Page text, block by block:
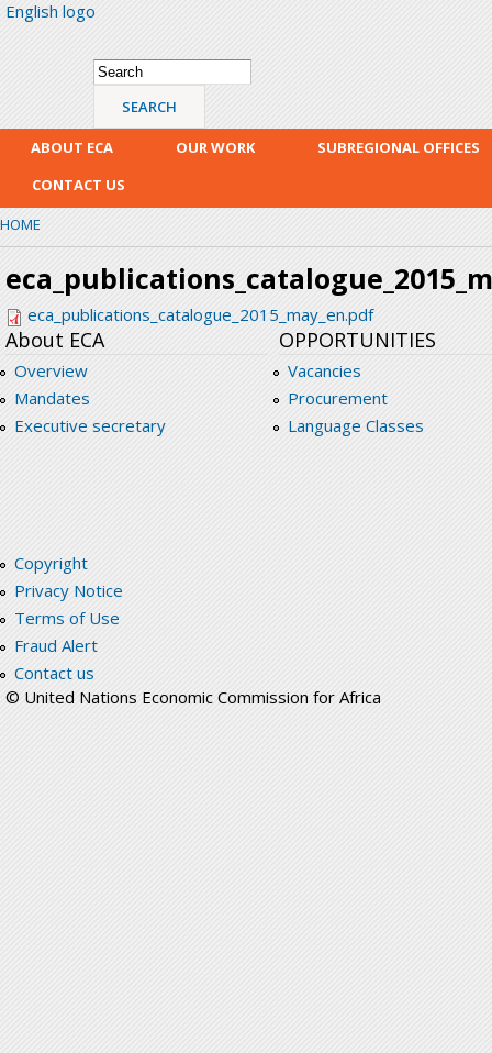
English logo
Search form
Search
ABOUT ECA OUR WORK
SUBREGIONAL OFFICES
CONTACT US
HOME
eca_publications_catalogue_2015_may_en.pdf
About ECA
Overview
Mandates
Executive secretary
OPPORTUNITIES
Vacancies
Procurement
Language Classes
Copyright
Privacy Notice
Terms of Use
Fraud Alert
Contact us
© United Nations Economic Commission for Africa